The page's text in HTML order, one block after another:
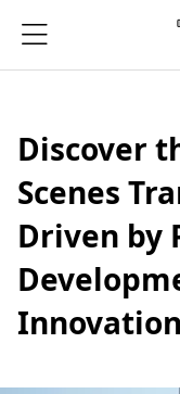
Discover
Scenes
Driven by
Innovation